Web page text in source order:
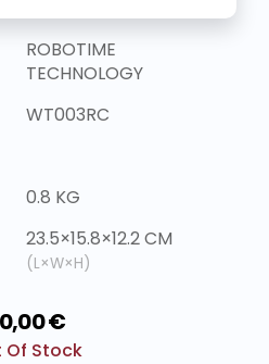
ROBOTIME
TECHNOLOGY
WT003RC
0.8 KG
23.5×15.8×12.2 CM
(L×W×H)
€
Of Stock